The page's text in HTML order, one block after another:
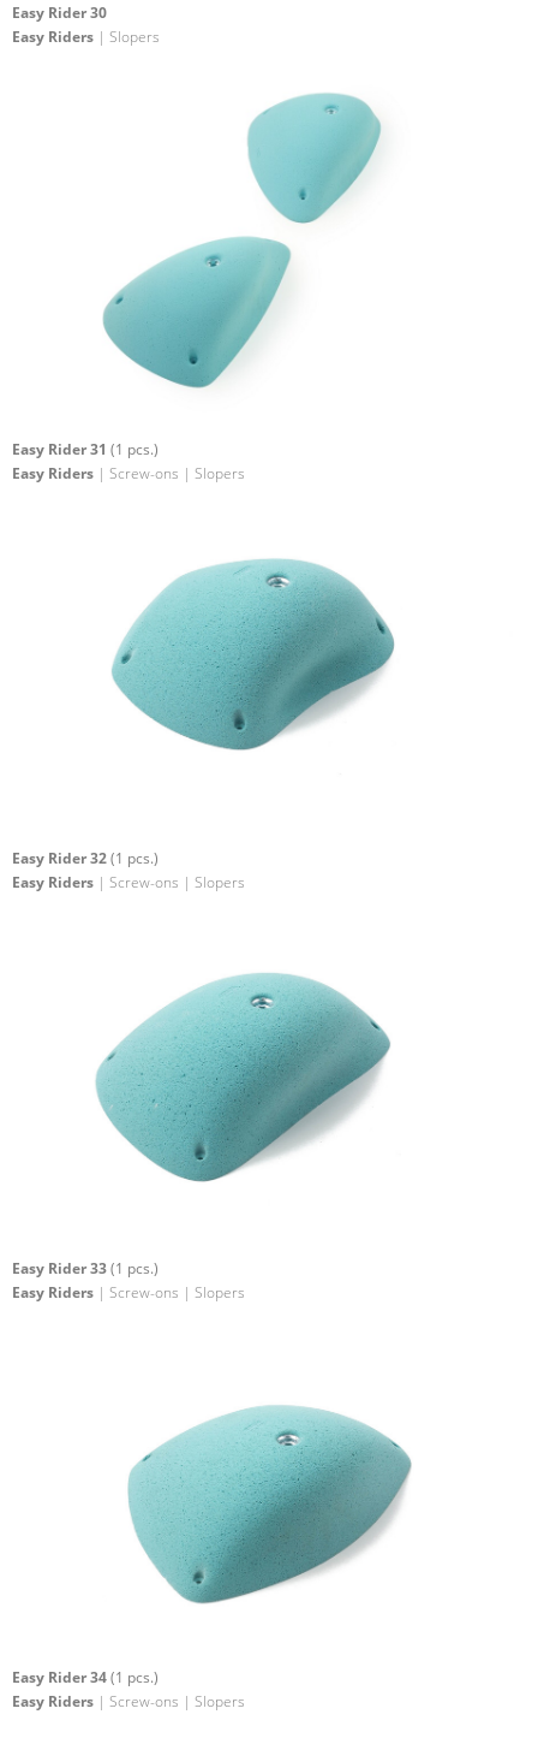
Easy Rider 30
Easy Riders | Slopers
Easy Rider 31 (1 pcs.)
Easy Riders | Screw-ons | Slopers
Easy Rider 32(1 pcs.)
Easy Riders | Screw-ons | Slopers
Easy Rider 33(1 pcs.)
Easy Riders | Screw-ons | Slopers
Easy Rider 34(1 pcs.)
Easy Riders | Screw-ons | Slopers